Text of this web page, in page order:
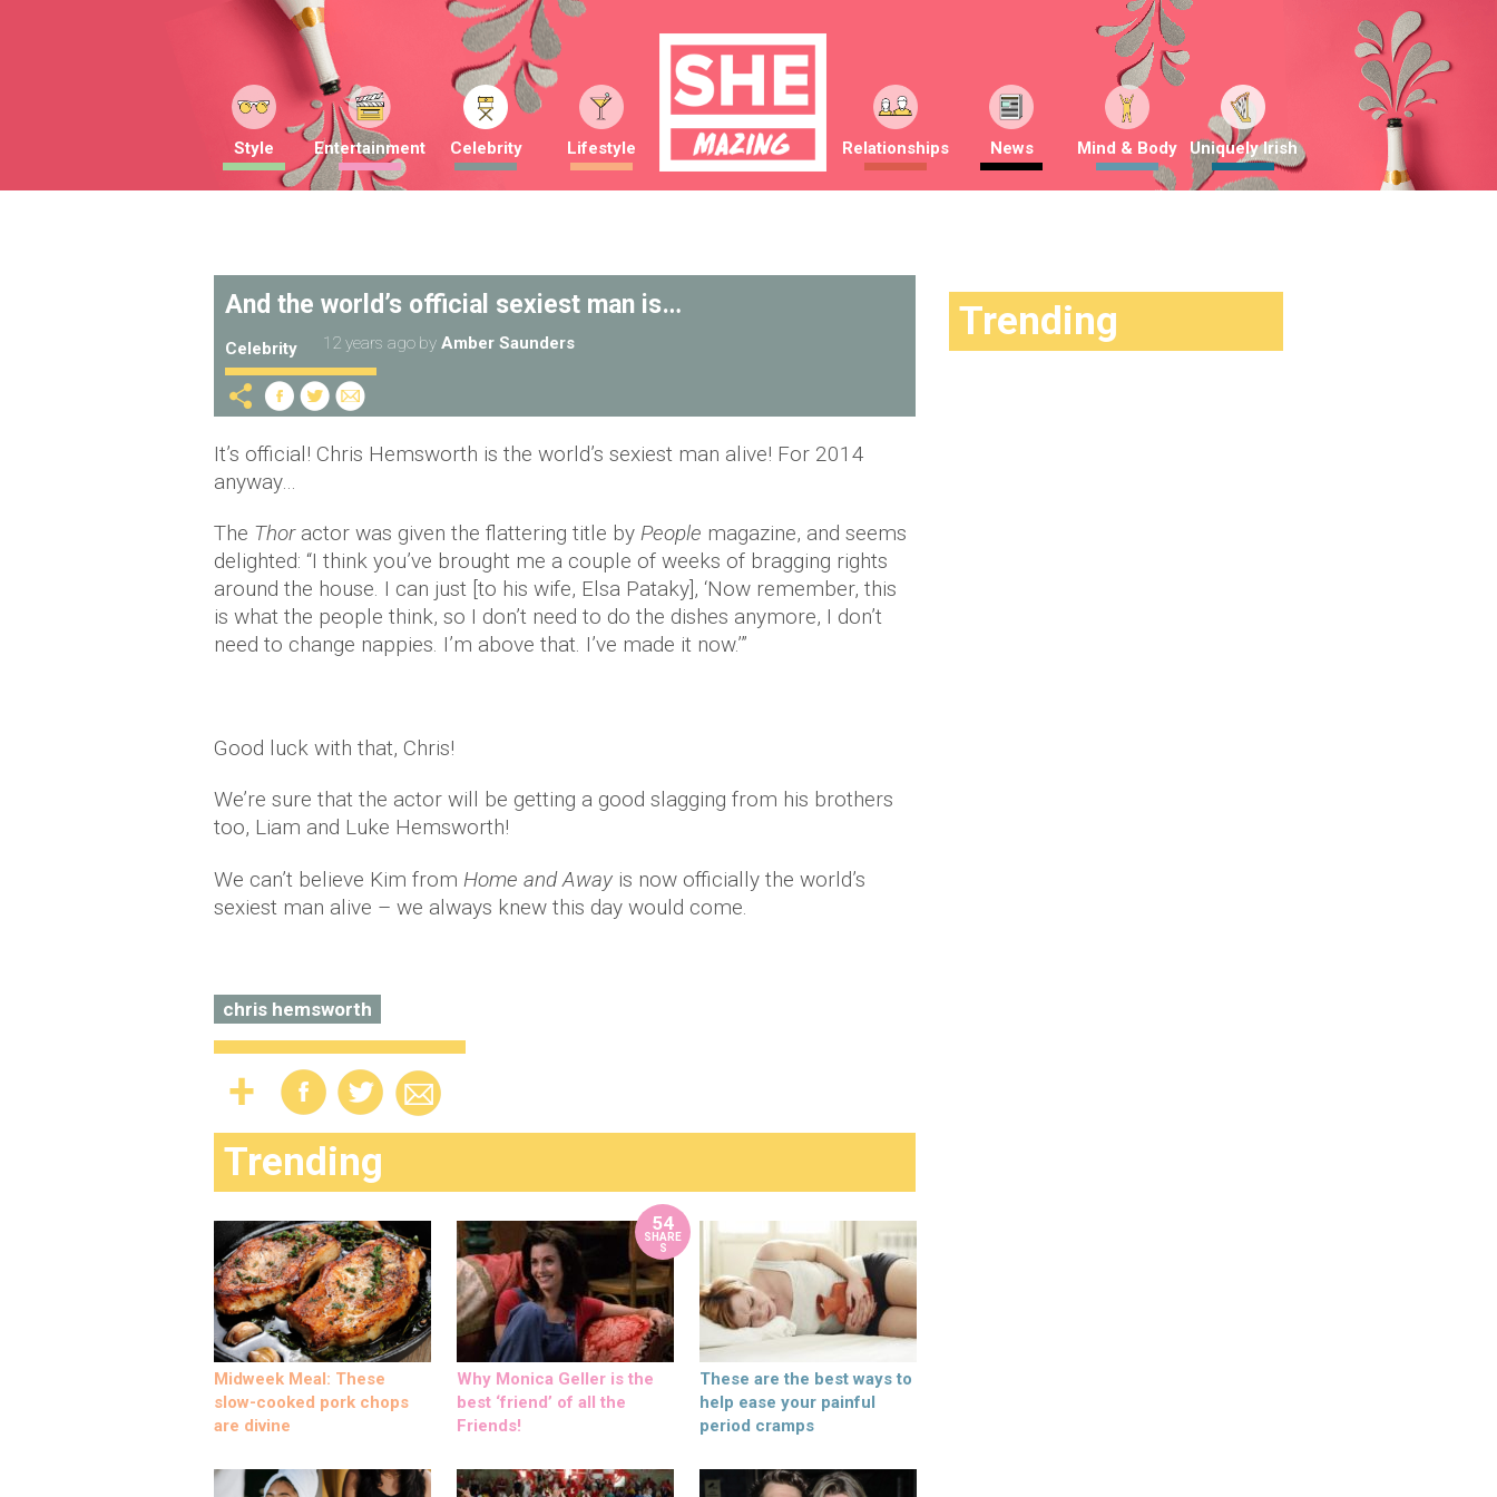
Style Entertainment Celebrity Lifestyle Relationships News Mind & Body Uniquely Irish
And the world’s official sexiest man is…
Celebrity 12 years ago by Amber Saunders
It’s official! Chris Hemsworth is the world’s sexiest man alive! For 2014
anyway…
The Thor actor was given the flattering title by People magazine, and seems
delighted: “I think you’ve brought me a couple of weeks of bragging rights
around the house. I can just [to his wife, Elsa Pataky], ‘Now remember, this
is what the people think, so I don’t need to do the dishes anymore, I don’t
need to change nappies. I’m above that. I’ve made it now.’”
Good luck with that, Chris!
We’re sure that the actor will be getting a good slagging from his brothers
too, Liam and Luke Hemsworth!
We can’t believe Kim from Home and Away is now officially the world’s
sexiest man alive – we always knew this day would come.
chris hemsworth
Trending
Midweek Meal: These
slow-cooked pork chops
are divine
54
SHARE
S
Why Monica Geller is the
best ‘friend’ of all the
Friends!
These are the best ways to
help ease your painful
period cramps
Trending